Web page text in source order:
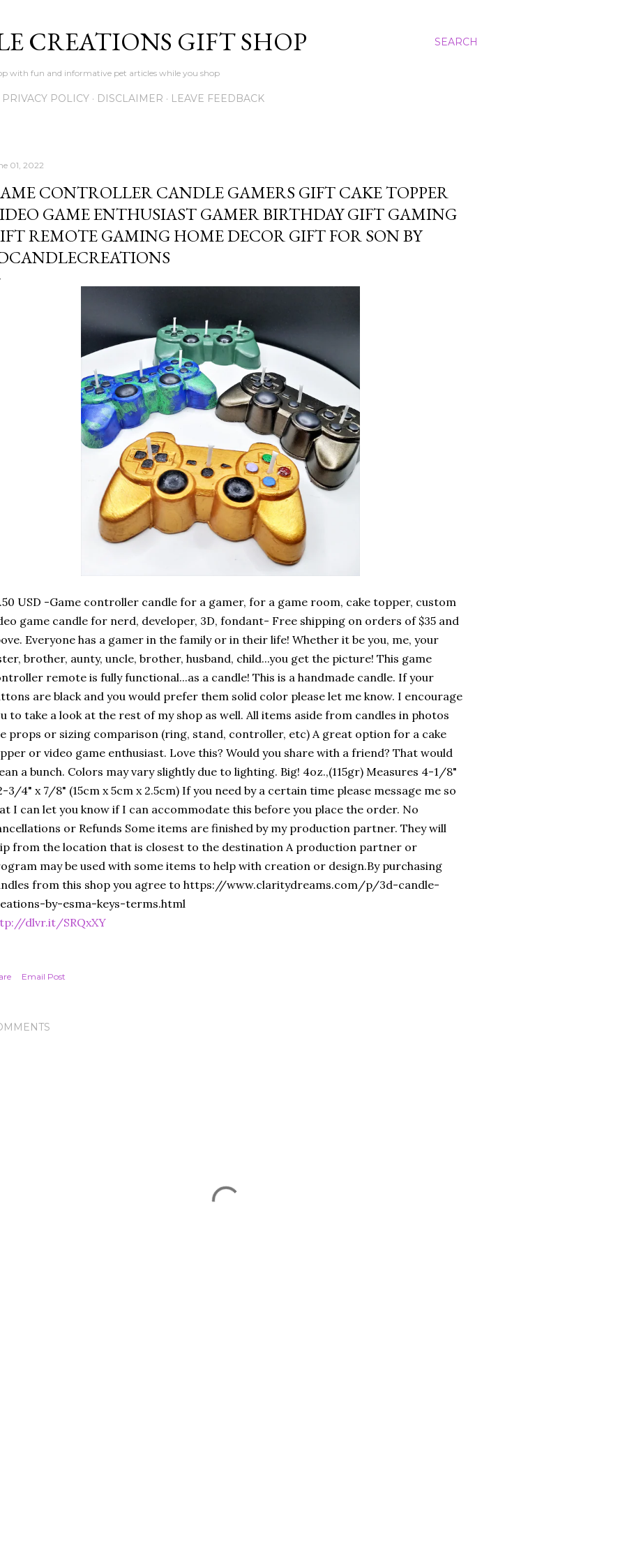
SEARCH
CREATIONS GIFT SHOP
with fun and informative pet articles while you shop
PRIVACY POLICY DISCLAIMER LEAVE FEEDBACK
01, 2022
CONTROLLER CANDLE GAMERS GIFT CAKE TOPPER
GAME ENTHUSIAST GAMER BIRTHDAY GIFT GAMING
REMOTE GAMING HOME DECOR GIFT FOR SON BY
USD -Game controller candle for a gamer, for a game room, cake topper, custom
game candle for nerd, developer, 3D, fondant- Free shipping on orders of $35 and
Everyone has a gamer in the family or in their life! Whether it be you, me, your
brother, aunty, uncle, brother, husband, child...you get the picture! This game
remote is fully functional...as a candle! This is a handmade candle. If your
are black and you would prefer them solid color please let me know. I encourage
to take a look at the rest of my shop as well. All items aside from candles in photos
props or sizing comparison (ring, stand, controller, etc) A great option for a cake
or video game enthusiast. Love this? Would you share with a friend? That would
a bunch. Colors may vary slightly due to lighting. Big! 4oz.,(115gr) Measures 4-1/8"
3/4" x 7/8" (15cm x 5cm x 2.5cm) If you need by a certain time please message me so
I can let you know if I can accommodate this before you place the order. No
or Refunds Some items are finished by my production partner. They will
from the location that is closest to the destination A production partner or
may be used with some items to help with creation or design.By purchasing
from this shop you agree to https://www.claritydreams.com/p/3d-candle-
by-esma-keys-terms.html
dlvr.it/SRQxXY
Email Post